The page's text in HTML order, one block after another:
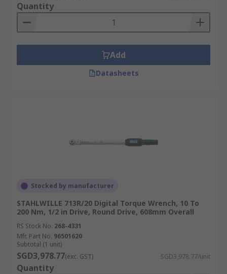
Quantity
Add
Datasheets
Stocked by manufacturer
STAHLWILLE 713R/20 Digital Torque Wrench, 10 To
200 Nm, 1/2 in Drive, Round Drive, 608mm Overall
RS Stock No. 268-4331
Mfr. Part No. 96501620
Subtotal (1 unit)
SGD3,978.77(exc. GST) SGD3,978.77/unit
Quantity